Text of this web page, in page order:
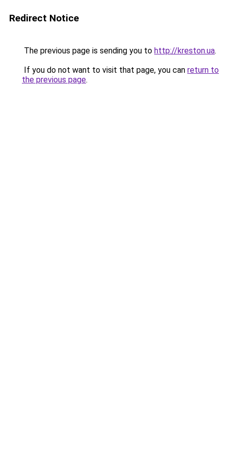
Redirect Notice
The previous page is sending you to http://kreston.ua.
If you do not want to visit that page, you can return to
the previous page.